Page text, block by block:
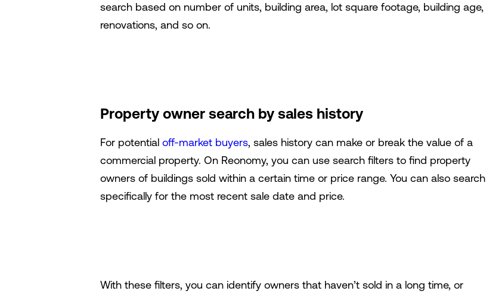
search based on number of units, building area, lot square footage, building age,
renovations, and so on.
Property owner search by sales history
For potential off-market buyers, sales history can make or break the value of a
commercial property. On Reonomy, you can use search filters to find property
owners of buildings sold within a certain time or price range. You can also search
specifically for the most recent sale date and price.
With these filters, you can identify owners that haven’t sold in a long time, or